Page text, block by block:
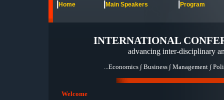
Home Main Speakers Program
INTERNATIONAL
advancing inter-disciplinary
...Economics ∫ Business ∫ Management ∫
Welcome